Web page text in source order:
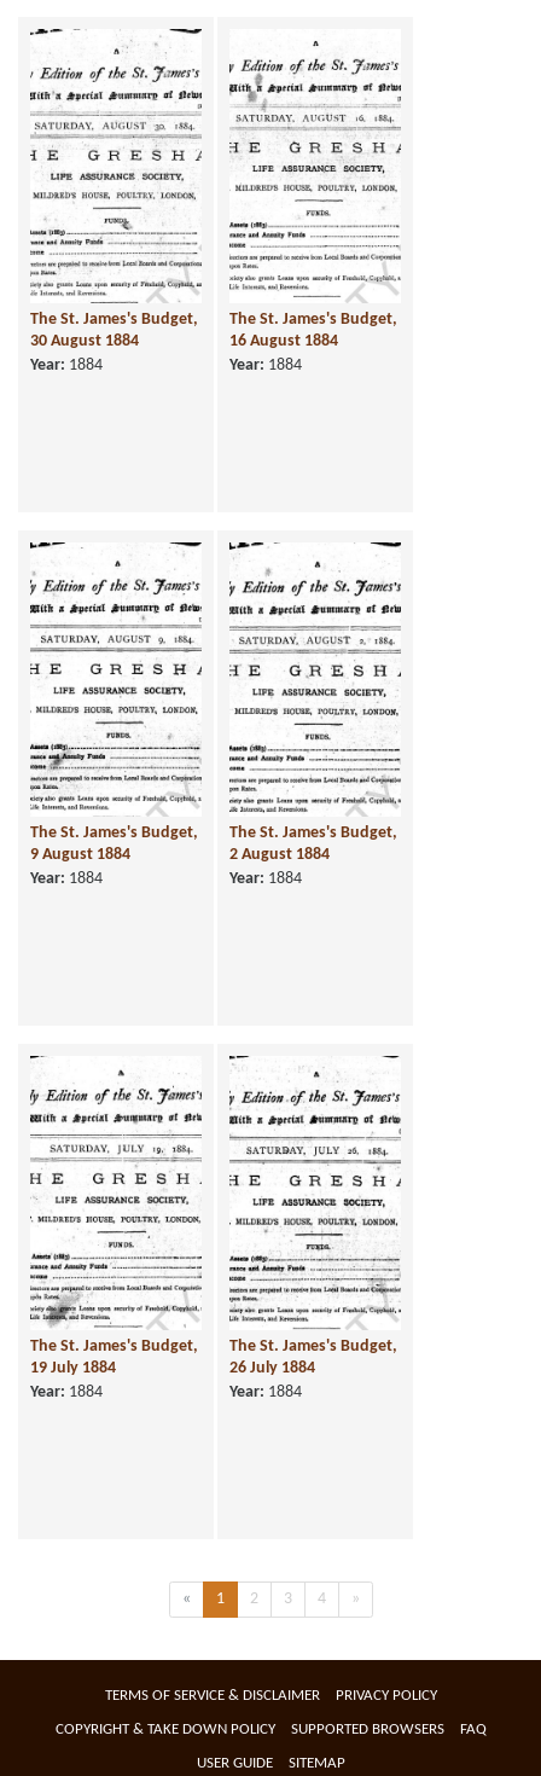
The St. James's Budget,
30 August 1884
Year: 1884
The St. James's Budget,
16 August 1884
Year: 1884
The St. James's Budget,
9 August 1884
Year: 1884
The St. James's Budget,
2 August 1884
Year: 1884
The St. James's Budget,
19 July 1884
Year: 1884
The St. James's Budget,
26 July 1884
Year: 1884
«Previous
1(current)
2 3 4 »Next
TERMS OF SERVICE & DISCLAIMER PRIVACY POLICY
COPYRIGHT & TAKE DOWN POLICY SUPPORTED BROWSERS FAQ
USER GUIDE SITEMAP